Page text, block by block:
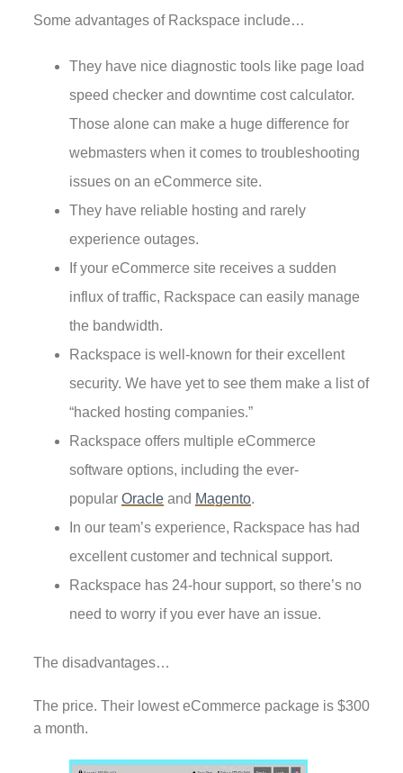
Some advantages of Rackspace include…
They have nice diagnostic tools like page load
speed checker and downtime cost calculator.
Those alone can make a huge difference for
webmasters when it comes to troubleshooting
issues on an eCommerce site.
They have reliable hosting and rarely
experience outages.
If your eCommerce site receives a sudden
influx of traffic, Rackspace can easily manage
the bandwidth.
Rackspace is well-known for their excellent
security. We have yet to see them make a list of
“hacked hosting companies.”
Rackspace offers multiple eCommerce
software options, including the ever-
popular Oracleand Magento.
In our team’s experience, Rackspace has had
excellent customer and technical support.
Rackspace has 24-hour support, so there’s no
need to worry if you ever have an issue.
The disadvantages…
The price. Their lowest eCommerce package is $300
a month.